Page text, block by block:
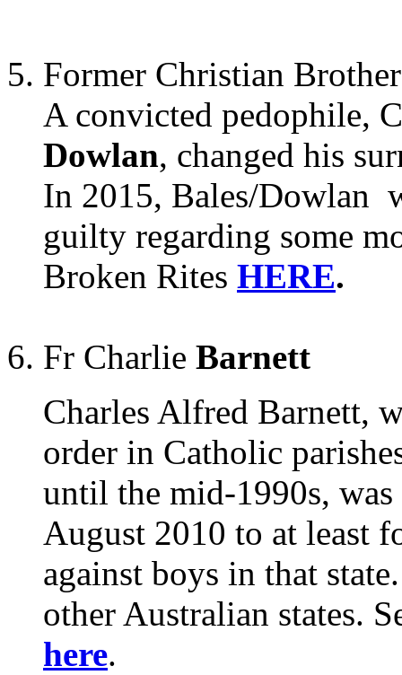
Former Christian
A convicted pedophile,
Dowlan, changed his
In 2015, Bales/Dowlan
guilty regarding some
Broken Rites HERE.
Fr Charlie Barnett
Charles Alfred Barnett,
order in Catholic
until the mid-1990s,
August 2010 to at least
against boys in that
other Australian states.
here.